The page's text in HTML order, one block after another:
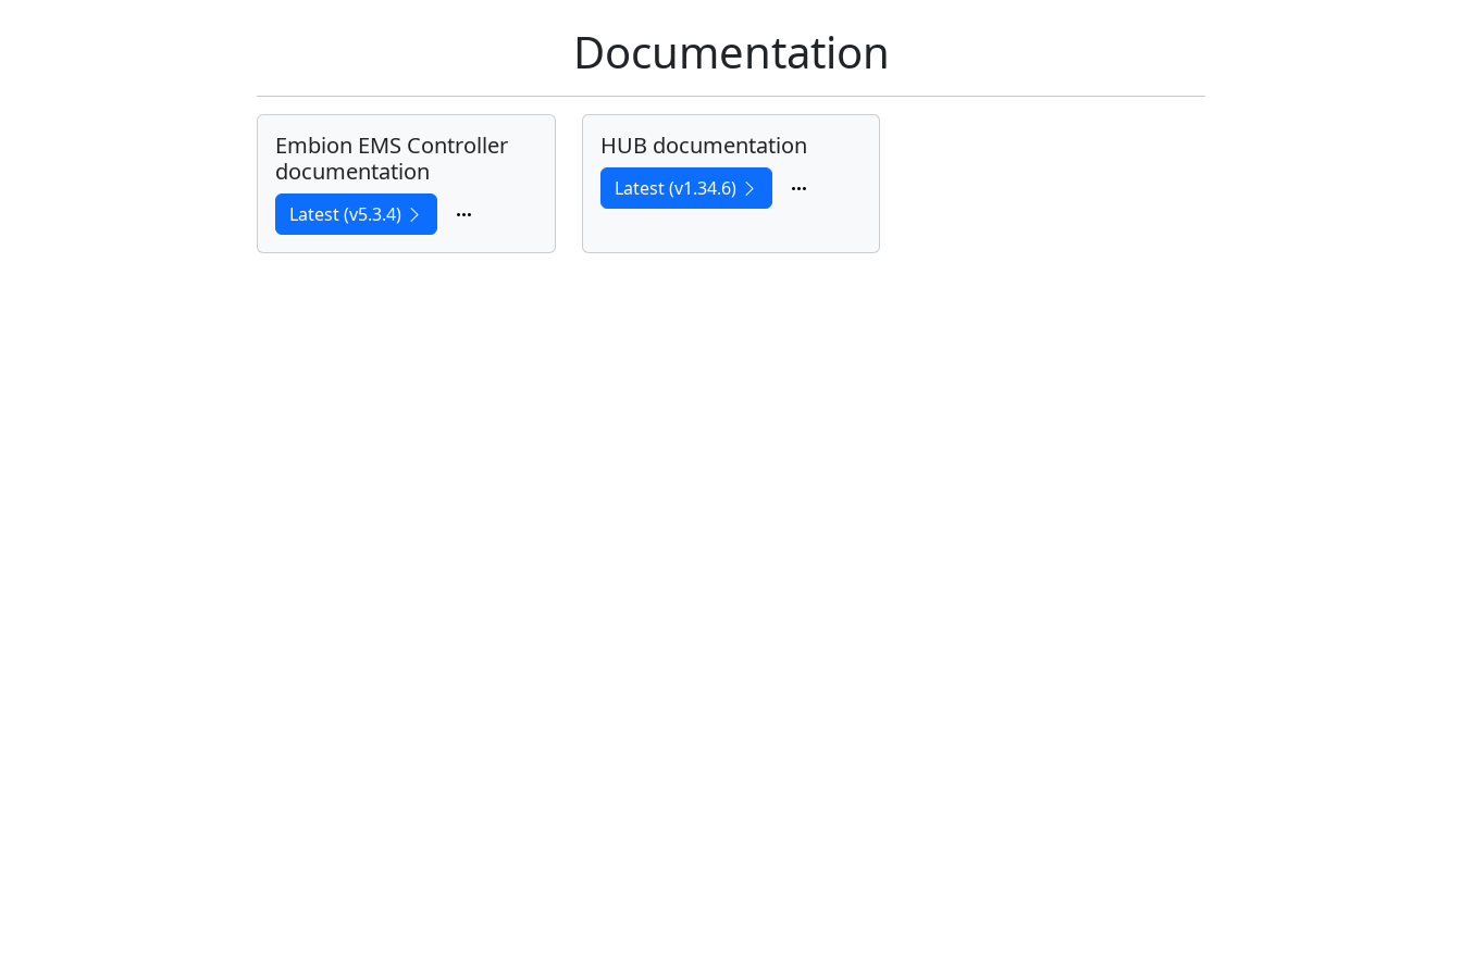
Documentation
Embion EMS Controller
documentation
Latest (v5.3.4)
HUB documentation
Latest (v1.34.6)